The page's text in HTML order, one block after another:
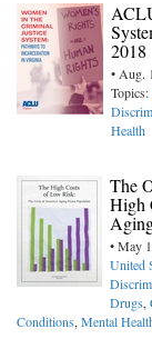
2018
• Aug.
Topics:
Health
The
High
• May
United
Drugs,
Conditions,Mental